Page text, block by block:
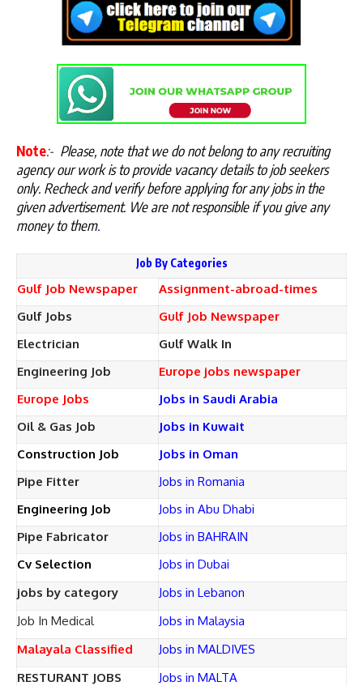
Note:- Please, note that we do not belong to any recruiting
agency our work is to provide vacancy details to job seekers
only. Recheck and verify before applying for any jobs in the
given advertisement. We are not responsible if you give any
money to them.
Job By Categories
Gulf Job Newspaper
Assignment-abroad-times
Gulf Jobs
Gulf Job Newspaper
Electrician
Gulf Walk In
Engineering Job
Europe jobs newspaper
Europe Jobs
Jobs in Saudi Arabia
Oil & Gas Job
Jobs in Kuwait
Construction Job
Jobs in Oman
Pipe Fitter
Jobs in Romania
Engineering Job
Jobs in Abu Dhabi
Pipe Fabricator
Jobs in BAHRAIN
Cv Selection
Jobs in Dubai
jobs by category
Jobs in Lebanon
Job In Medical
Jobs in Malaysia
Malayala Classified
Jobs in MALDIVES
RESTURANT JOBS
Jobs in MALTA